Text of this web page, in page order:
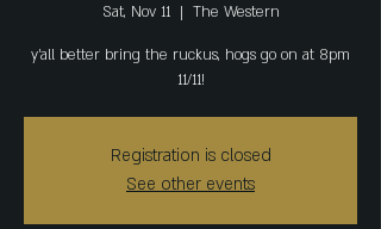
Sat, Nov 11
  |
The Western
y’all better bring the ruckus, hogs go on at 8pm
11/11!
Registration is closed
See other events